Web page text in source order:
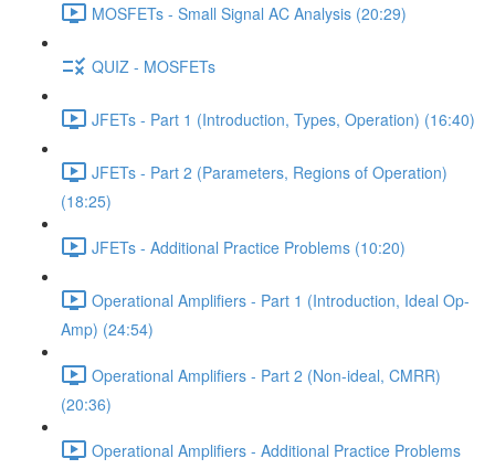
MOSFETs - Small Signal AC Analysis (20:29)
QUIZ - MOSFETs
JFETs - Part 1 (Introduction, Types, Operation) (16:40)
JFETs - Part 2 (Parameters, Regions of Operation)
(18:25)
JFETs - Additional Practice Problems (10:20)
Operational Amplifiers - Part 1 (Introduction, Ideal Op-
Amp) (24:54)
Operational Amplifiers - Part 2 (Non-ideal, CMRR)
(20:36)
Operational Amplifiers - Additional Practice Problems